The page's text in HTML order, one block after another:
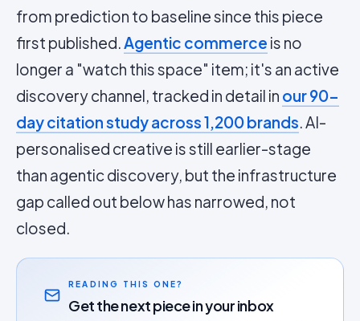
from prediction to baseline since this piece
first published.Agentic commerce is no
longer a "watch this space" item; it's an active
discovery channel, tracked in detail in our 90-
day citation study across 1,200 brands. AI-
personalised creative is still earlier-stage
than agentic discovery, but the infrastructure
gap called out below has narrowed, not
closed.
READING THIS ONE?
Get the next piece in your inbox